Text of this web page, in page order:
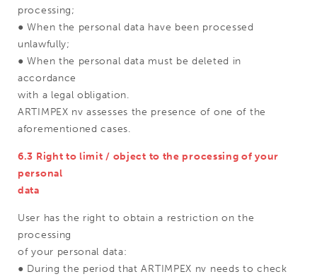
processing;
● When the personal data have been processed
unlawfully;
● When the personal data must be deleted in
accordance
with a legal obligation.
ARTIMPEX nv assesses the presence of one of the
aforementioned cases.
6.3 Right to limit / object to the processing of your
personal
data
User has the right to obtain a restriction on the
processing
of your personal data:
● During the period that ARTIMPEX nv needs to check